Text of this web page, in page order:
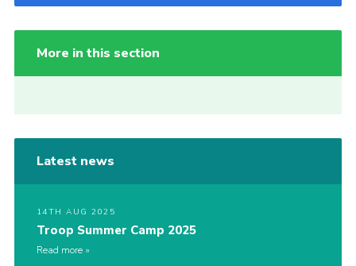
More in this section
Latest news
14TH AUG 2025
Troop Summer Camp 2025
Read more